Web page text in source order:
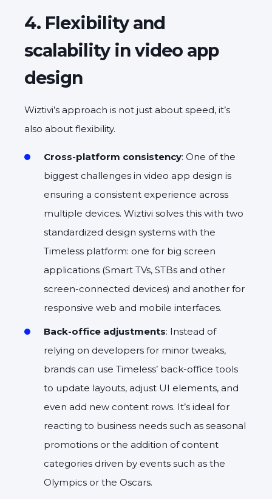
4. Flexibility and
scalability in video app
design
Wiztivi’s approach is not just about speed, it’s
also about flexibility.
Cross-platform consistency: One of the
biggest challenges in video app design is
ensuring a consistent experience across
multiple devices. Wiztivi solves this with two
standardized design systems with the
Timeless platform: one for big screen
applications (Smart TVs, STBs and other
screen-connected devices) and another for
responsive web and mobile interfaces.
Back-office adjustments: Instead of
relying on developers for minor tweaks,
brands can use Timeless’ back-office tools
to update layouts, adjust UI elements, and
even add new content rows. It’s ideal for
reacting to business needs such as seasonal
promotions or the addition of content
categories driven by events such as the
Olympics or the Oscars.